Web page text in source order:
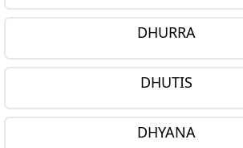
DHURRA
DHUTIS
DHYANA